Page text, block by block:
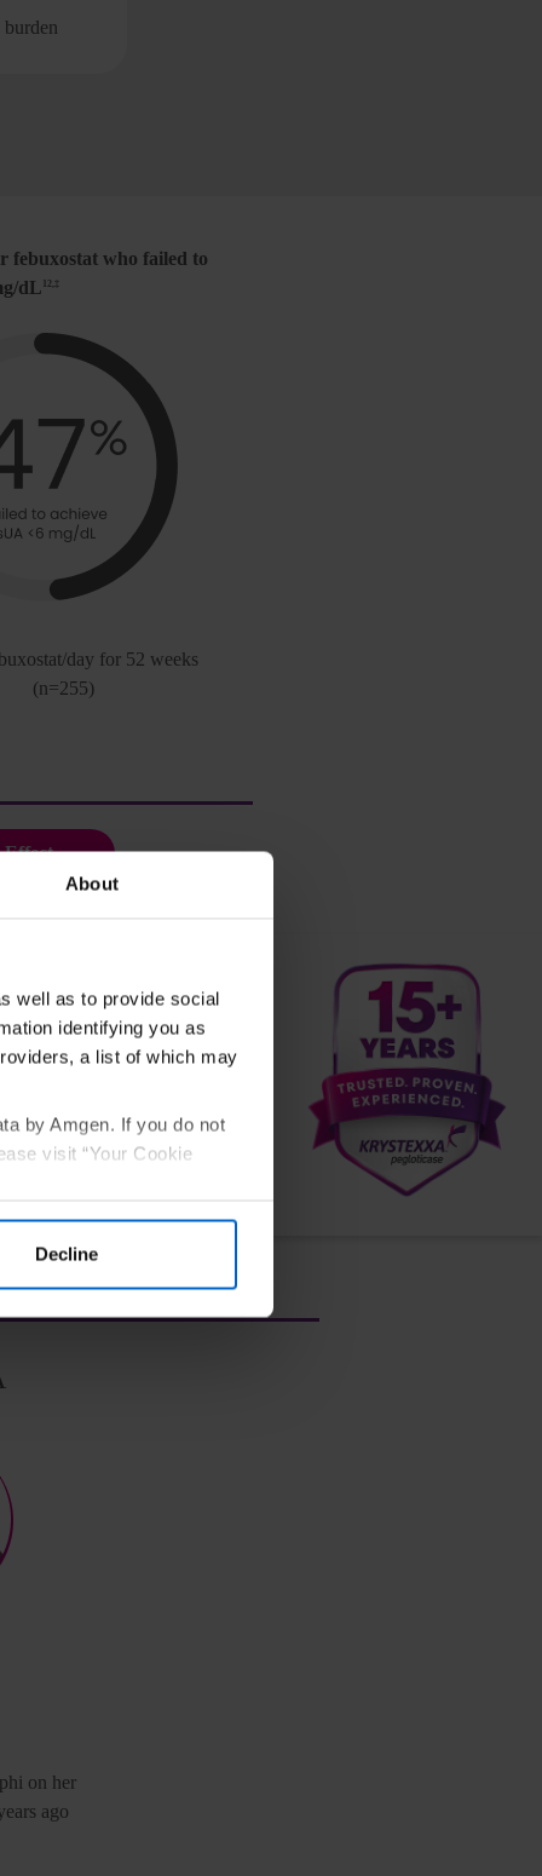
About
well as to provide social
identifying you as
a list of which may
by Amgen. If you do not
visit “Your Cookie
Decline
febuxostat who failed to
dL 12,‡
day for 52 weeks
(n=255)
Effect
for your
continue to have frequent gout
on her
ago